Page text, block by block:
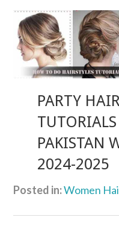
PARTY
PAKISTAN
2024-2025
Posted in:Women